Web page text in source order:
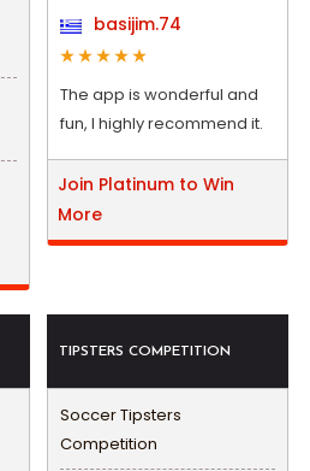
basijim.74
The app is wonderful and
fun, I highly recommend it.
Join Platinum to Win
More
TIPSTERS COMPETITION
Soccer Tipsters
Competition